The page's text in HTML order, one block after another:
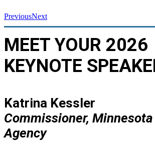
PreviousNext
MEET YOUR 2026
KEYNOTE
Katrina Kessler
Commissioner,
Agency